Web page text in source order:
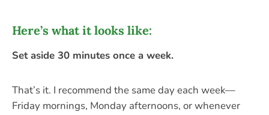
Here’s what it looks like:
Set aside 30 minutes once a week.
That’s it. I recommend the same day each week—
Friday mornings, Monday afternoons, or whenever